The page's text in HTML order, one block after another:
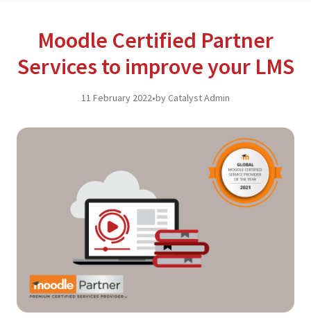
Moodle Certified Partner
Services to improve your LMS
11 February 2022•by Catalyst Admin